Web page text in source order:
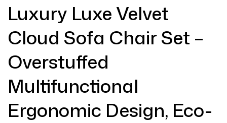
Luxury Luxe Velvet
Cloud Sofa Chair Set –
Overstuffed
Multifunctional
Ergonomic Design, Eco-